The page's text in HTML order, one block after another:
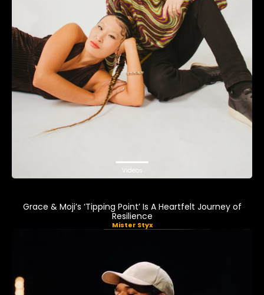
Videos
Grace & Moji’s ‘Tipping Point’ Is A Heartfelt Journey of
Resilience
Mister Styx